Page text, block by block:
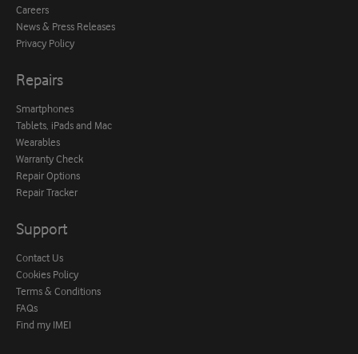
Careers
News & Press Releases
Privacy Policy
Repairs
Smartphones
Tablets, iPads and Mac
Wearables
Warranty Check
Repair Options
Repair Tracker
Support
Contact Us
Cookies Policy
Terms & Conditions
FAQs
Find my IMEI